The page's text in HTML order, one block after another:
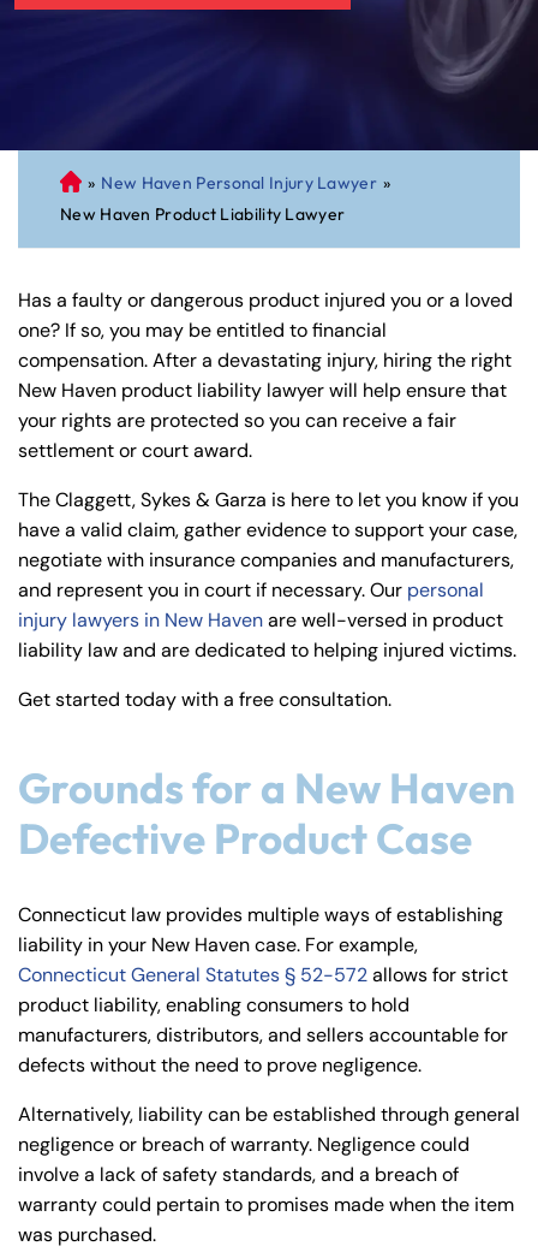
C
on
ne
cu
t
Pe
rs
on
al
ye
» New Haven Personal Injury Lawyer »
New Haven Product Liability Lawyer
Has a faulty or dangerous product injured you or a loved
one? If so, you may be entitled to financial
compensation. After a devastating injury, hiring the right
New Haven product liability lawyer will help ensure that
your rights are protected so you can receive a fair
settlement or court award.
The Claggett, Sykes & Garza is here to let you know if you
have a valid claim, gather evidence to support your case,
negotiate with insurance companies and manufacturers,
and represent you in court if necessary. Our personal
injury lawyers in New Havenare well-versed in product
liability law and are dedicated to helping injured victims.
Get started today with a free consultation.
Grounds for a New Haven
Defective Product Case
Connecticut law provides multiple ways of establishing
liability in your New Haven case. For example,
Connecticut General Statutes § 52-572allows for strict
product liability, enabling consumers to hold
manufacturers, distributors, and sellers accountable for
defects without the need to prove negligence.
Alternatively, liability can be established through general
negligence or breach of warranty. Negligence could
involve a lack of safety standards, and a breach of
warranty could pertain to promises made when the item
was purchased.